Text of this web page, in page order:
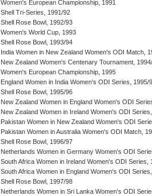
Women's European Championship, 1991
Shell Tri-Series, 1991/92
Shell Rose Bowl, 1992/93
Women's World Cup, 1993
Shell Rose Bowl, 1993/94
India Women in New Zealand Women's ODI Match,
New Zealand Women's Centenary Tournament,
Women's European Championship, 1995
England Women in India Women's ODI Series, 1995/
Shell Rose Bowl, 1995/96
New Zealand Women in England Women's ODI
New Zealand Women in Ireland Women's ODI
Pakistan Women in New Zealand Women's ODI
Pakistan Women in Australia Women's ODI Match,
Shell Rose Bowl, 1996/97
Netherlands Women in Germany Women's ODI
South Africa Women in Ireland Women's ODI Series,
South Africa Women in England Women's ODI
Shell Rose Bowl, 1997/98
Netherlands Women in Sri Lanka Women's ODI